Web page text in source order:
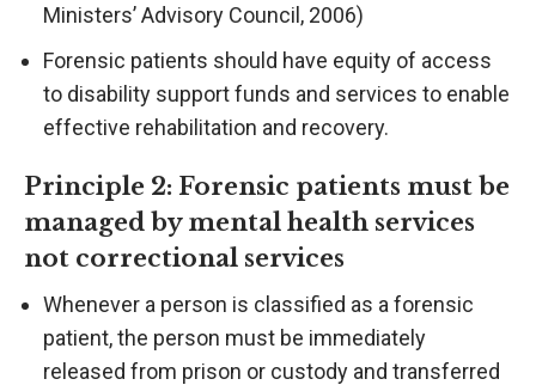
Ministers’ Advisory Council, 2006)
Forensic patients should have equity of access
to disability support funds and services to enable
effective rehabilitation and recovery.
Principle 2: Forensic patients must be
managed by mental health services
not correctional services
Whenever a person is classified as a forensic
patient, the person must be immediately
released from prison or custody and transferred